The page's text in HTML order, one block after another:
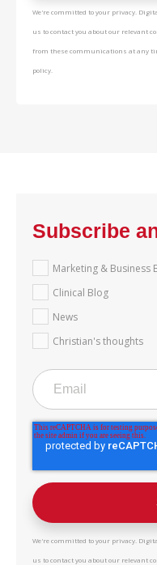
We're committed to your privacy.
us to contact you about our relevant
from these communications at any
policy.
Subscribe
Marketing & Business
Clinical Blog
News
Christian's thoughts
We're committed to your privacy.
us to contact you about our relevant